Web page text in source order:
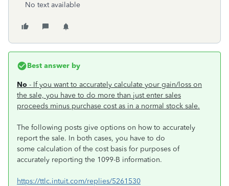
No text available
Best answer by
No - If you want to accurately calculate your gain/loss on
the sale, you have to do more than just enter sales
proceeds minus purchase cost as in a normal stock sale.
The following posts give options on how to accurately
report the sale. In both cases, you have to do
some calculation of the cost basis for purposes of
accurately reporting the 1099-B information.
https://ttlc.intuit.com/replies/5261530